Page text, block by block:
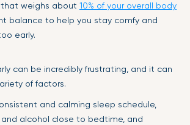
weighs about 10% of your overall body
balance to help you stay comfy and
early.
can be incredibly frustrating, and it can
of factors.
and calming sleep schedule,
alcohol close to bedtime, and